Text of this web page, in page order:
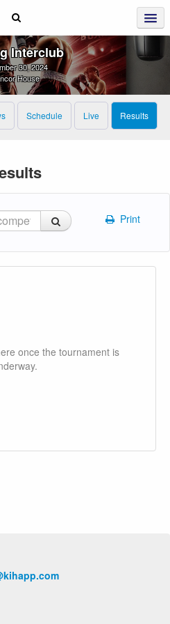
Interclub
30, 2024
House
Schedule Live Results
Print
once the tournament is